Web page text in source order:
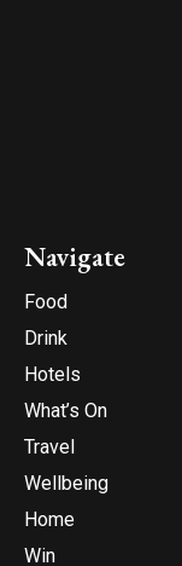
Navigate
Food
Drink
Hotels
What’s On
Travel
Wellbeing
Home
Win